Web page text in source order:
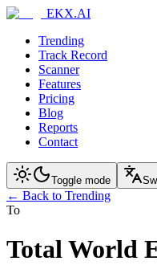
EKX.AI
Trending
Track Record
Scanner
Features
Pricing
Blog
Reports
Contact
Toggle mode
← Back to Trending
To
Total World